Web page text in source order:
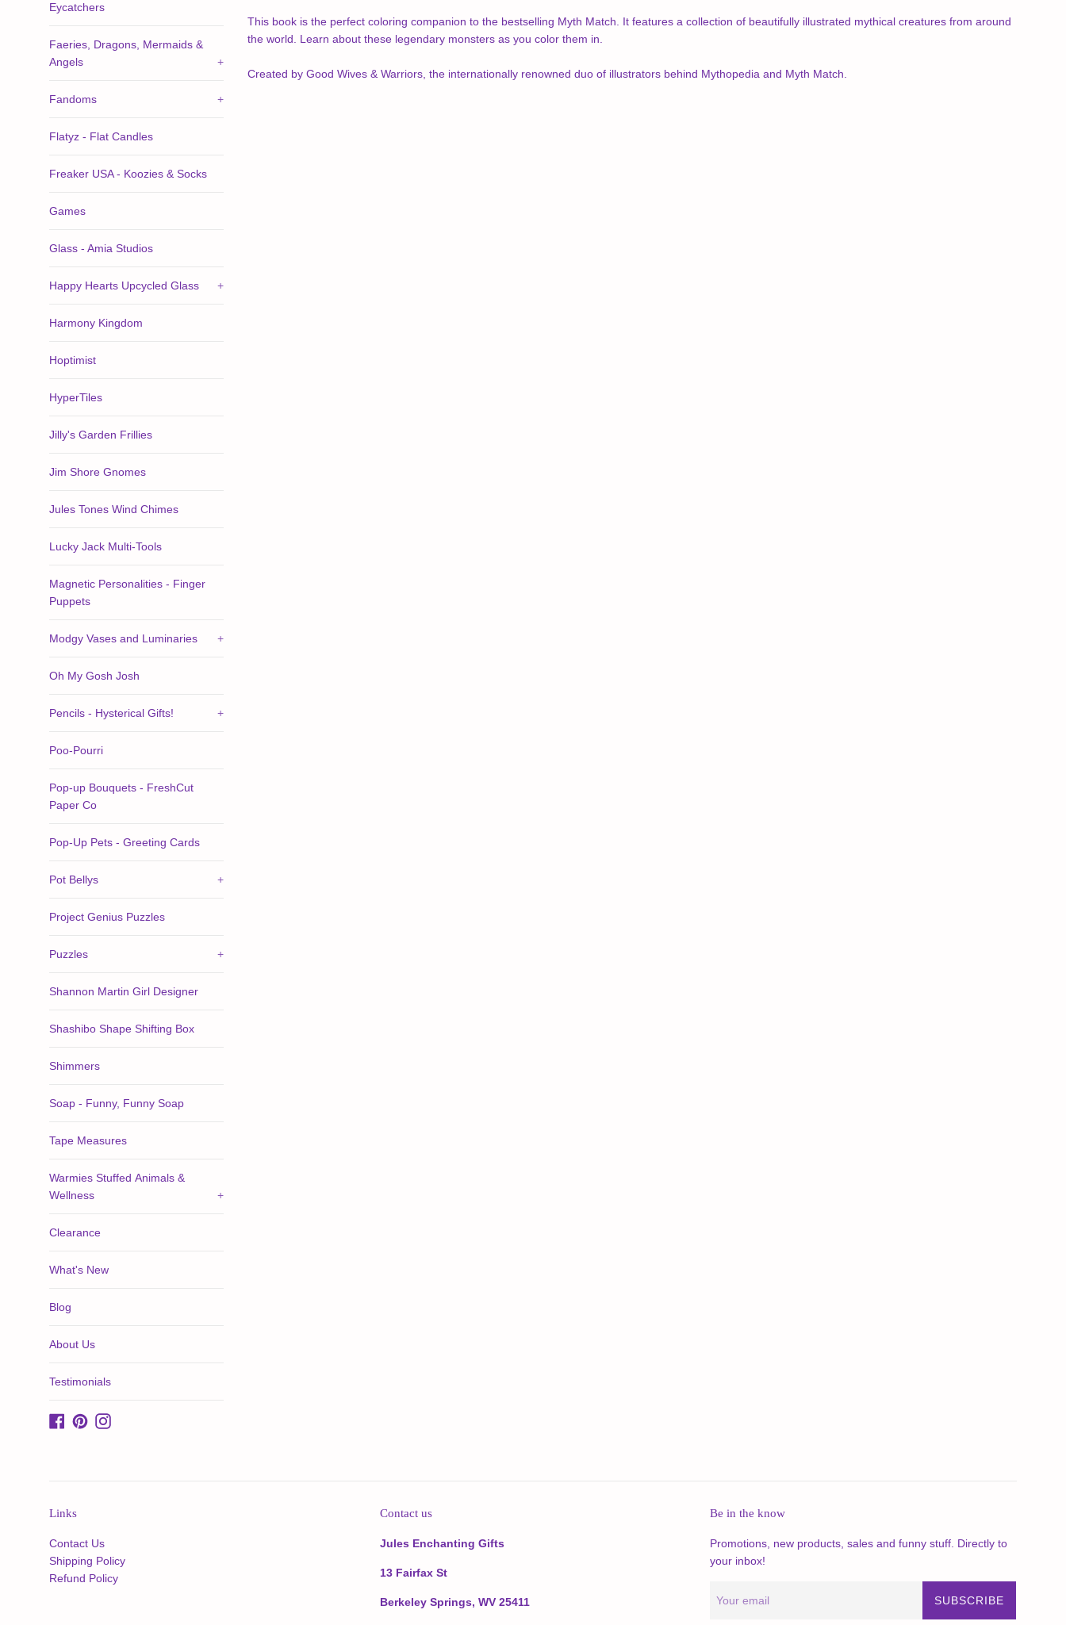
Eycatchers
Faeries, Dragons, Mermaids &
Angels
+
Fandoms +
Flatyz - Flat Candles
Freaker USA - Koozies & Socks
Games
Glass - Amia Studios
Happy Hearts Upcycled Glass +
Harmony Kingdom
Hoptimist
HyperTiles
Jilly's Garden Frillies
Jim Shore Gnomes
Jules Tones Wind Chimes
Lucky Jack Multi-Tools
Magnetic Personalities - Finger
Puppets
Modgy Vases and Luminaries +
Oh My Gosh Josh
Pencils - Hysterical Gifts! +
Poo-Pourri
Pop-up Bouquets - FreshCut
Paper Co
Pop-Up Pets - Greeting Cards
Pot Bellys +
Project Genius Puzzles
Puzzles +
Shannon Martin Girl Designer
Shashibo Shape Shifting Box
Shimmers
Soap - Funny, Funny Soap
Tape Measures
Warmies Stuffed Animals &
Wellness
+
Clearance
What's New
Blog
About Us
Testimonials
Facebook
PinterestInstagram
This book is the perfect coloring companion to the bestselling Myth Match. It features a collection of beautifully illustrated mythical creatures from around
the world. Learn about these legendary monsters as you color them in.
Created by Good Wives & Warriors, the internationally renowned duo of illustrators behind Mythopedia and Myth Match.
Links
Contact Us
Shipping Policy
Refund Policy
Contact us
Jules Enchanting Gifts
13 Fairfax St
Berkeley Springs, WV 25411
Be in the know
Promotions, new products, sales and funny stuff. Directly to
your inbox!
SUBSCRIBE